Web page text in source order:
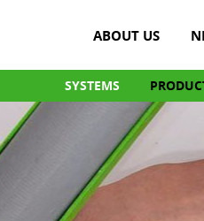
ABOUT US
SYSTEMS